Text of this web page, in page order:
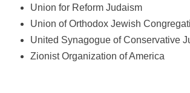
Union for Reform Judaism
Union of Orthodox Jewish
United Synagogue of Conservative
Zionist Organization of America